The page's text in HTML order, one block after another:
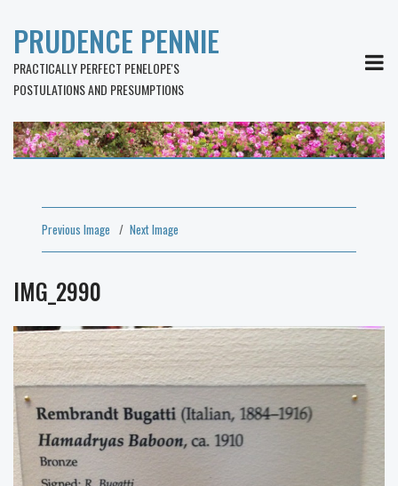
PRUDENCE PENNIE
PRACTICALLY PERFECT PENELOPE'S
POSTULATIONS AND PRESUMPTIONS
Previous Image Next Image
IMG_2990